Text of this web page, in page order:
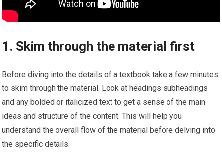
1. Skim through the material first
Before diving into the details of a textbook take a few minutes
to skim through the material. Look at headings subheadings
and any bolded or italicized text to get a sense of the main
ideas and structure of the content. This will help you
understand the overall flow of the material before delving into
the specific details.